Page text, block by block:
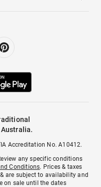
Accreditation No. A10412.
any specific conditions
Conditions. Prices & taxes
are subject to availability and
on sale until the dates